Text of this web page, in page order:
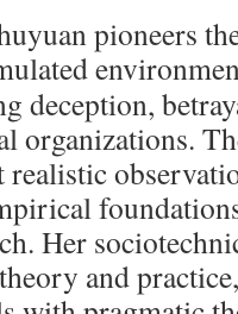
pioneers
deception,
organizations.
realistic
Her
and